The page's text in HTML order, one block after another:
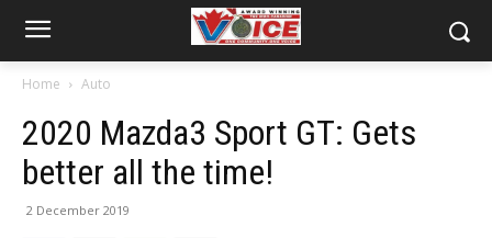
Home Auto
2020 Mazda3 Sport GT: Gets
better all the time!
2 December 2019